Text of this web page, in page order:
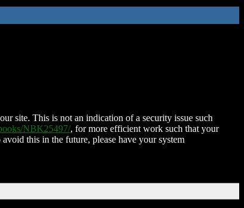
site. This is not an indication of a security issue such
NBK25497/, for more efficient work such that your
this in the future, please have your system